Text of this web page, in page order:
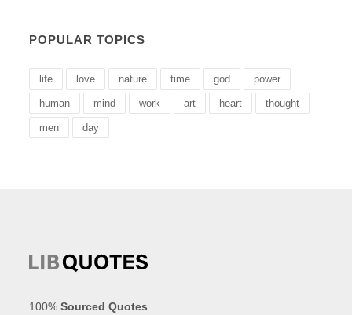
POPULAR TOPICS
life love nature time god power
human mind work art heart thought
men day
100%Sourced Quotes